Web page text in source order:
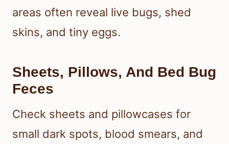
areas often reveal live bugs, shed
skins, and tiny eggs.
Sheets, Pillows, And Bed Bug
Feces
Check sheets and pillowcases for
small dark spots, blood smears, and